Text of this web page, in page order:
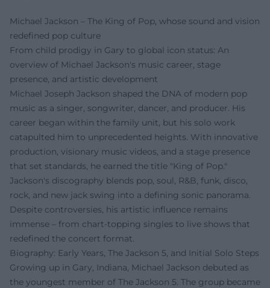
Michael Jackson – The King of Pop, whose sound and vision
redefined pop culture
From child prodigy in Gary to global icon status: An
overview of Michael Jackson's music career, stage
presence, and artistic development
Michael Joseph Jackson shaped the DNA of modern pop
music as a singer, songwriter, dancer, and producer. His
career began within the family unit, but his solo work
catapulted him to unprecedented heights. With innovative
production, visionary music videos, and a stage presence
that set standards, he earned the title "King of Pop."
Jackson's discography blends pop, soul, R&B, funk, disco,
rock, and new jack swing into a defining sonic panorama.
Despite controversies, his artistic influence remains
immense – from chart-topping singles to live shows that
redefined the concert format.
Biography: Early Years, The Jackson 5, and Initial Solo Steps
Growing up in Gary, Indiana, Michael Jackson debuted as
the youngest member of The Jackson 5. The group became